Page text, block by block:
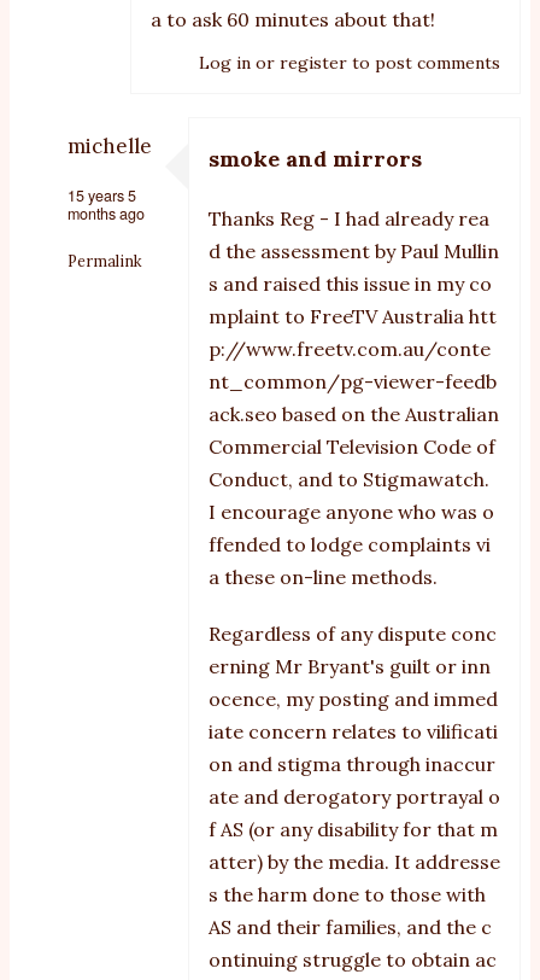
a to ask 60 minutes about that!
Log in or register to post comments
michelle
15 years 5
months ago
Permalink
smoke and mirrors
Thanks Reg - I had already rea
d the assessment by Paul Mullin
s and raised this issue in my co
mplaint to FreeTV Australia htt
p://www.freetv.com.au/conte
nt_common/pg-viewer-feedb
ack.seo based on the Australian
Commercial Television Code of
Conduct, and to Stigmawatch.
I encourage anyone who was o
ffended to lodge complaints vi
a these on-line methods.
Regardless of any dispute conc
erning Mr Bryant's guilt or inn
ocence, my posting and immed
iate concern relates to vilificati
on and stigma through inaccur
ate and derogatory portrayal o
f AS (or any disability for that m
atter) by the media. It addresse
s the harm done to those with
AS and their families, and the c
ontinuing struggle to obtain ac